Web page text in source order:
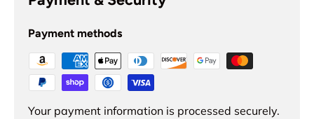
Payment methods
Your payment information is processed securely.